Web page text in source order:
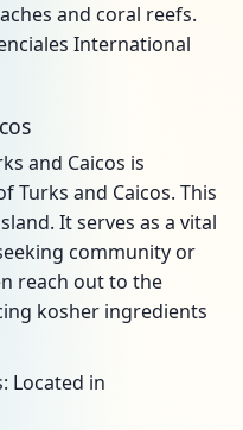
and coral reefs.
International
and Caicos is
Turks and Caicos. This
It serves as a vital
community or
reach out to the
kosher ingredients
Located in